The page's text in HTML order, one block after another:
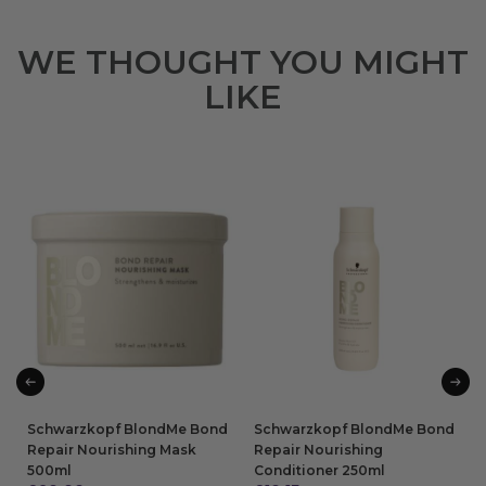
WE THOUGHT YOU MIGHT
LIKE
Schwarzkopf BlondMe Bond
Repair Nourishing Mask
500ml
Schwarzkopf BlondMe Bond
Repair Nourishing
Conditioner 250ml